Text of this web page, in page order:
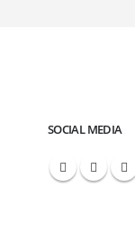
SOCIAL MEDIA